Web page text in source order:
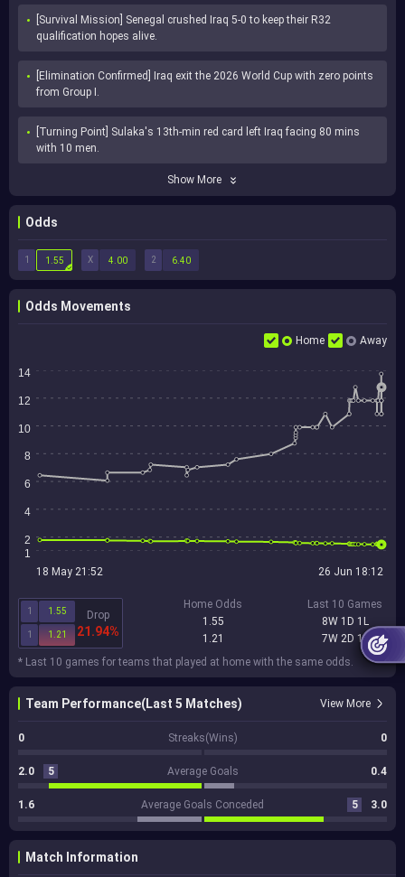
[Survival Mission] Senegal crushed Iraq 5-0 to keep their R32
qualification hopes alive.
[Elimination Confirmed] Iraq exit the 2026 World Cup with zero points
from Group I.
[Turning Point] Sulaka's 13th-min red card left Iraq facing 80 mins
with 10 men.
Show More
Odds
1 X 2
1.55 4.00 6.40
Odds Movements
Home Away
14
12
10
8
6
4
2
1
18 May 21:52 26 Jun 18:12
1 1.55
1 1.21
Drop
21.94%
Home Odds
1.55
1.21
Last 10 Games
8W 1D 1L
7W 2D 1L
* Last 10 games for teams that played at home with the same odds.
Team Performance(Last 5 Matches) View More
0 Streaks(Wins) 0
2.0 5 Average Goals 0.4
1.6 Average Goals Conceded 5 3.0
Match Information